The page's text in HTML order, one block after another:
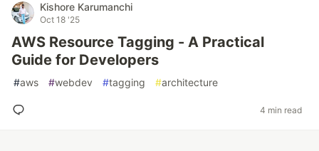
Kishore Karumanchi
Oct 18 '25
AWS Resource Tagging - A Practical
Guide for Developers
#aws #webdev #tagging #architecture
4 min read